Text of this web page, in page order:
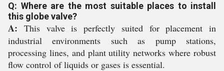
Q: Where are the most suitable places to install
this globe valve?
A: This valve is perfectly suited for placement in
industrial environments such as pump stations,
processing lines, and plant utility networks where robust
flow control of liquids or gases is essential.